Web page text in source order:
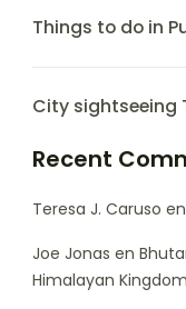
Things to do in
City sightseeing
Recent
Teresa J. Caruso en
Joe Jonas en
Himalayan Kingdom